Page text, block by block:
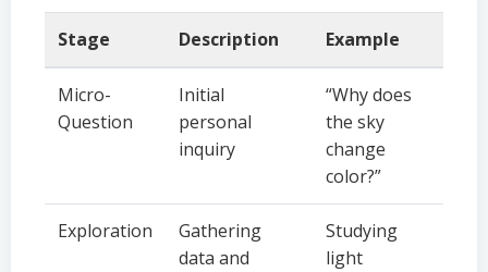
Stage Description Example
Micro-
Question
Initial
personal
inquiry
“Why does
the sky
change
color?”
Exploration
Gathering
data and
Studying
light